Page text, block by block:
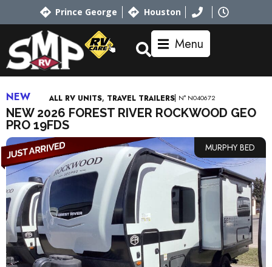
Prince George Houston
Menu
NEW ALL RV UNITS, TRAVEL TRAILERS N° N040672
NEW 2026 FOREST RIVER ROCKWOOD GEO
PRO 19FDS
MURPHY BED